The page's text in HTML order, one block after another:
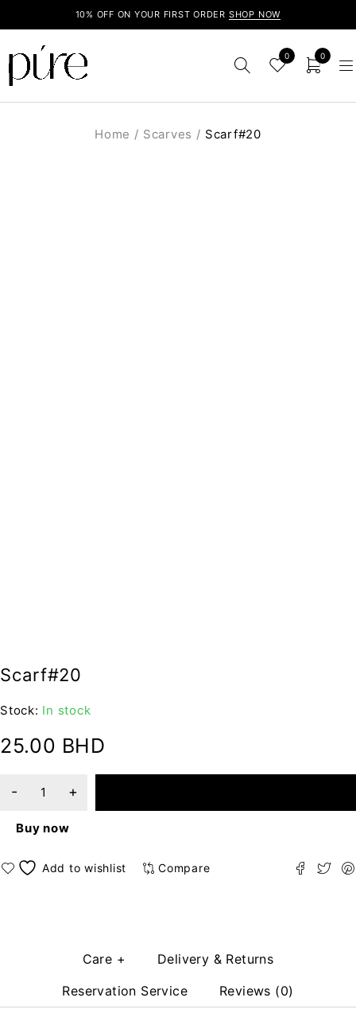
10% OFF ON YOUR FIRST ORDER SHOP NOW
0 0
Home / Scarves / Scarf#20
Scarf#20
Stock: In stock
25.00 BHD
Buy now
Compare
Care +
Delivery & Returns
Reservation Service
Reviews (0)